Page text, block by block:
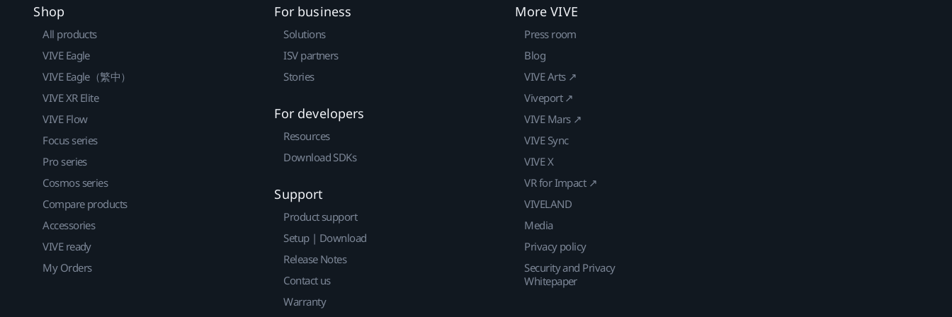
Shop
All products
VIVE Eagle
VIVE Eagle（繁中）
VIVE XR Elite
VIVE Flow
Focus series
Pro series
Cosmos series
Compare products
Accessories
VIVE ready
My Orders
For business
Solutions
ISV partners
Stories
For developers
Resources
Download SDKs
Support
Product support
Setup | Download
Release Notes
Contact us
Warranty
More VIVE
Press room
Blog
VIVE Arts ↗
Viveport ↗
VIVE Mars ↗
VIVE Sync
VIVE X
VR for Impact ↗
VIVELAND
Media
Privacy policy
Security and Privacy
Whitepaper